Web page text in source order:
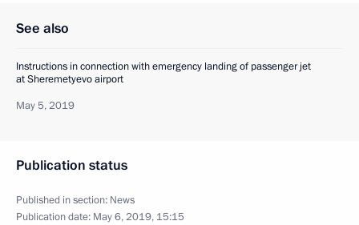
See also
Instructions in connection with emergency landing of passenger jet
at Sheremetyevo airport
May 5, 2019
Publication status
Published in section: News
Publication date: May 6, 2019, 15:15